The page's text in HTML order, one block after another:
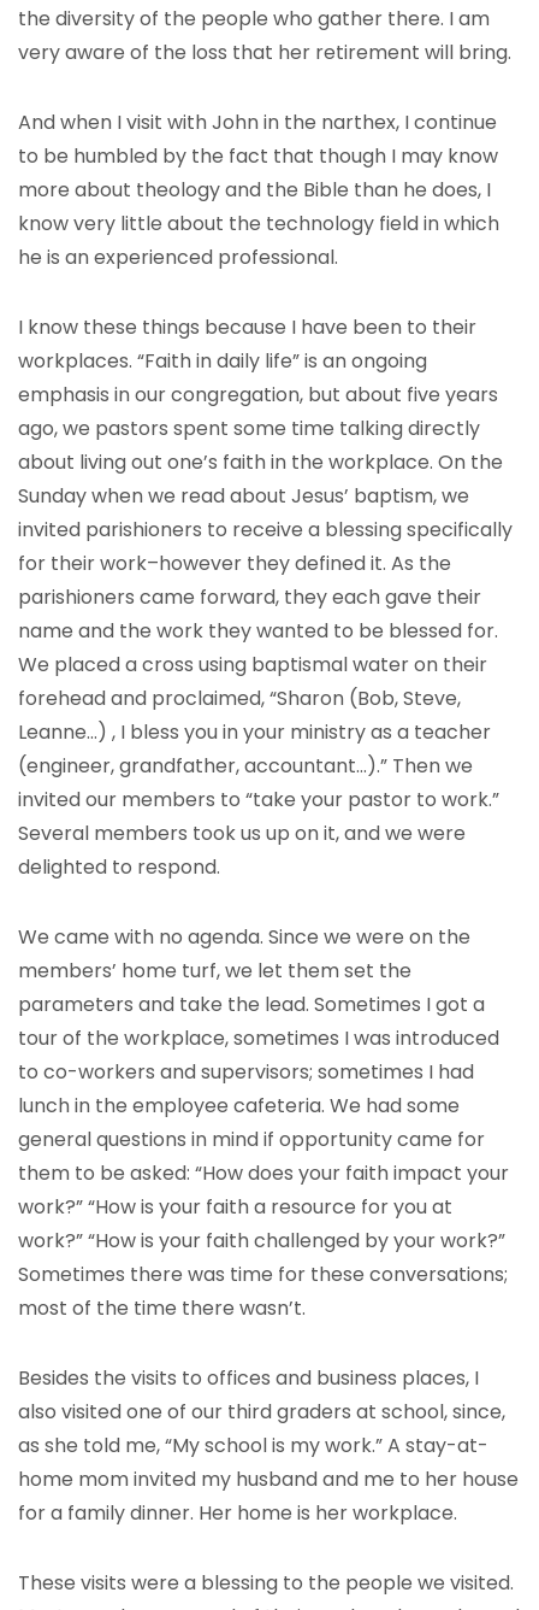
the diversity of the people who gather there. I am
very aware of the loss that her retirement will bring.
And when I visit with John in the narthex, I continue
to be humbled by the fact that though I may know
more about theology and the Bible than he does, I
know very little about the technology field in which
he is an experienced professional.
I know these things because I have been to their
workplaces. “Faith in daily life” is an ongoing
emphasis in our congregation, but about five years
ago, we pastors spent some time talking directly
about living out one’s faith in the workplace. On the
Sunday when we read about Jesus’ baptism, we
invited parishioners to receive a blessing specifically
for their work–however they defined it. As the
parishioners came forward, they each gave their
name and the work they wanted to be blessed for.
We placed a cross using baptismal water on their
forehead and proclaimed, “Sharon (Bob, Steve,
Leanne…) , I bless you in your ministry as a teacher
(engineer, grandfather, accountant…).” Then we
invited our members to “take your pastor to work.”
Several members took us up on it, and we were
delighted to respond.
We came with no agenda. Since we were on the
members’ home turf, we let them set the
parameters and take the lead. Sometimes I got a
tour of the workplace, sometimes I was introduced
to co-workers and supervisors; sometimes I had
lunch in the employee cafeteria. We had some
general questions in mind if opportunity came for
them to be asked: “How does your faith impact your
work?” “How is your faith a resource for you at
work?” “How is your faith challenged by your work?”
Sometimes there was time for these conversations;
most of the time there wasn’t.
Besides the visits to offices and business places, I
also visited one of our third graders at school, since,
as she told me, “My school is my work.” A stay-at-
home mom invited my husband and me to her house
for a family dinner. Her home is her workplace.
These visits were a blessing to the people we visited.